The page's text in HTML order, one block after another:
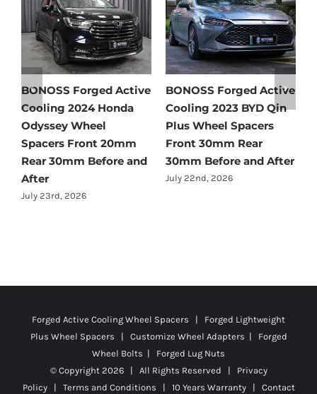
BONOSS Forged Active
Cooling 2021 BMW X3
Wheel Spacers Front
25mm Rear 25mm
Before and After
July 22nd, 2026
Ford Bronco Wheel
Spacers Fitment Guide
by Year (1966–2027)
July 28th, 2026
Plus Wheel Spacers | Customize Wheel Adapters | Forged
Wheel Bolts | Forged Lug Nuts
© Copyright2026 | All Rights Reserved |
|Terms and Conditions|10 Years Warranty|Contact
Us